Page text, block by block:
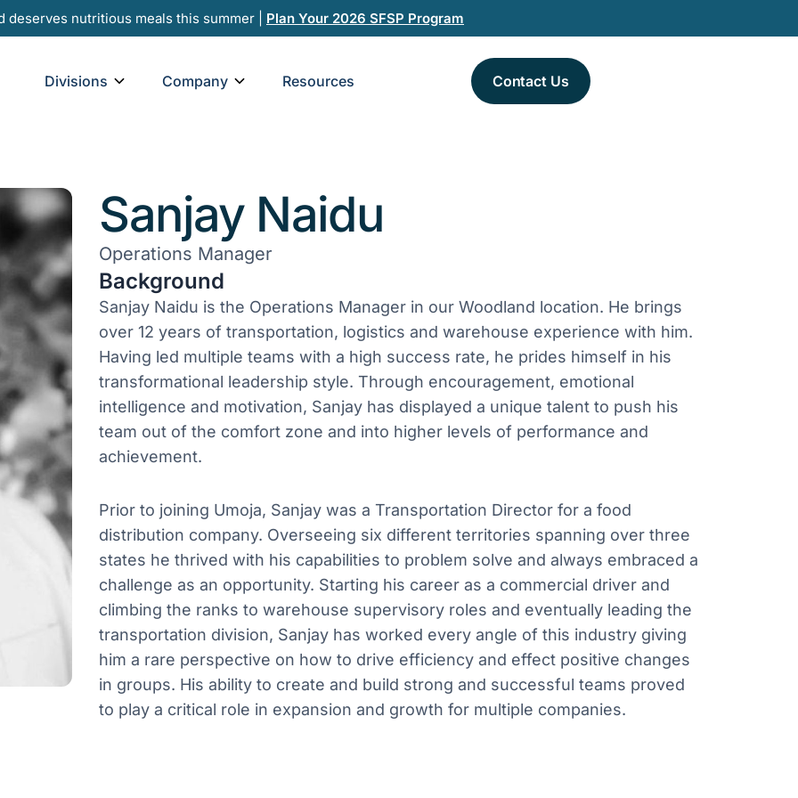
deserves nutritious meals this summer | Plan Your 2026 SFSP Program
Divisions Open Divisions
Company Open Company
Resources Contact Us
Sanjay Naidu
Operations Manager
Background
Sanjay Naidu is the Operations Manager in our Woodland location. He brings
over 12 years of transportation, logistics and warehouse experience with him.
Having led multiple teams with a high success rate, he prides himself in his
transformational leadership style. Through encouragement, emotional
intelligence and motivation, Sanjay has displayed a unique talent to push his
team out of the comfort zone and into higher levels of performance and
achievement.
Prior to joining Umoja, Sanjay was a Transportation Director for a food
distribution company. Overseeing six different territories spanning over three
states he thrived with his capabilities to problem solve and always embraced a
challenge as an opportunity. Starting his career as a commercial driver and
climbing the ranks to warehouse supervisory roles and eventually leading the
transportation division, Sanjay has worked every angle of this industry giving
him a rare perspective on how to drive efficiency and effect positive changes
in groups. His ability to create and build strong and successful teams proved
to play a critical role in expansion and growth for multiple companies.